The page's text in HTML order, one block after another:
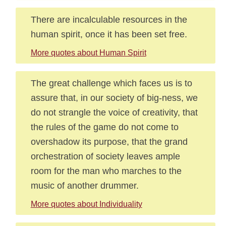
There are incalculable resources in the
human spirit, once it has been set free.
More quotes about Human Spirit
The great challenge which faces us is to
assure that, in our society of big-ness, we
do not strangle the voice of creativity, that
the rules of the game do not come to
overshadow its purpose, that the grand
orchestration of society leaves ample
room for the man who marches to the
music of another drummer.
More quotes about Individuality